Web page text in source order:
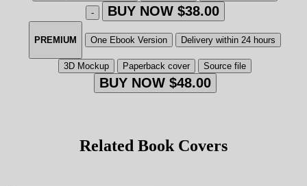
-
BUY NOW $38.00
PREMIUM One Ebook Version Delivery within 24 hours
3D Mockup Paperback cover Source file
BUY NOW $48.00
Related Book Covers